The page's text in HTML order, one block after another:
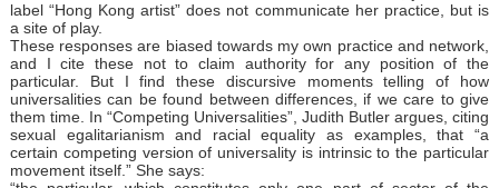
label “Hong Kong artist” does not communicate her practice, but is
a site of play.
These responses are biased towards my own practice and network,
and I cite these not to claim authority for any position of the
particular. But I find these discursive moments telling of how
universalities can be found between differences, if we care to give
them time. In “Competing Universalities”, Judith Butler argues, citing
sexual egalitarianism and racial equality as examples, that “a
certain competing version of universality is intrinsic to the particular
movement itself.” She says: